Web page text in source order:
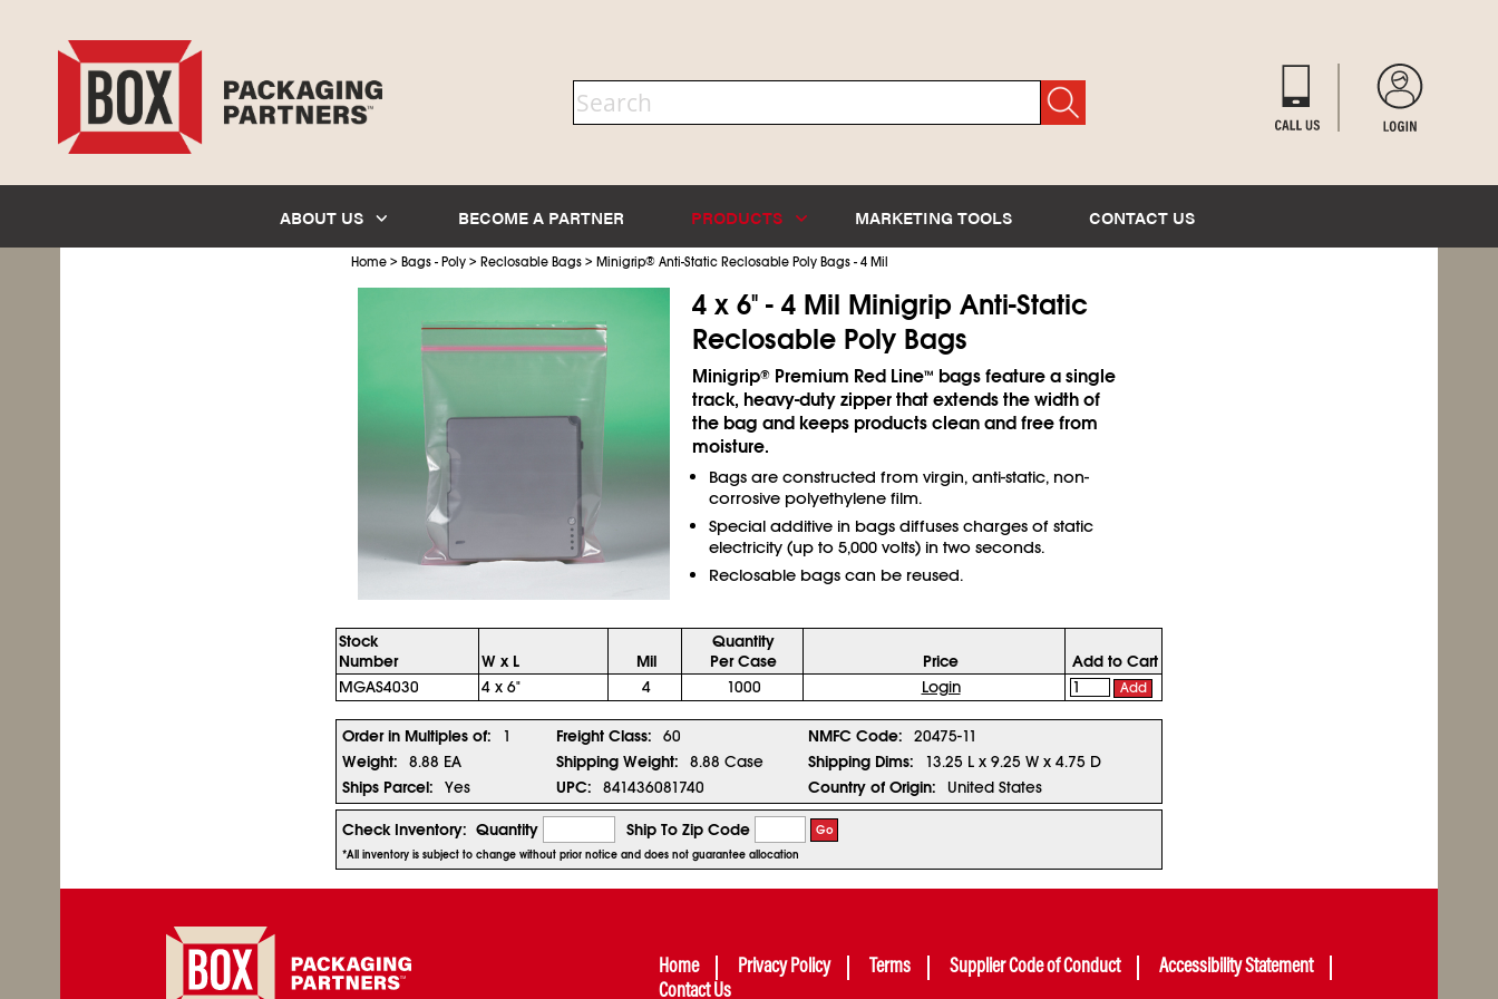
ABOUT US BECOME A PARTNER PRODUCTS MARKETING TOOLS CONTACT US
Home > Bags - Poly > Reclosable Bags > Minigrip® Anti-Static Reclosable Poly Bags - 4 Mil
4 x 6" - 4 Mil Minigrip Anti-Static
Reclosable Poly Bags
Minigrip® Premium Red Line™ bags feature a single
track, heavy-duty zipper that extends the width of
the bag and keeps products clean and free from
moisture.
Bags are constructed from virgin, anti-static, non-
corrosive polyethylene film.
Special additive in bags diffuses charges of static
electricity (up to 5,000 volts) in two seconds.
Reclosable bags can be reused.
Stock
Number
W x L Mil
Quantity
Per Case
Price
Add to Cart
MGAS4030
4 x 6" 4 1000 Login Add
Order in Multiples of: 1 Freight Class: 60 NMFC Code:
20475-11
Weight:
8.88 EA Shipping Weight: 8.88 Case Shipping Dims:
13.25 L x 9.25 W x 4.75 D
Ships Parcel:
Yes UPC: 841436081740 Country of Origin: United States
Check Inventory: Quantity Ship To Zip Code Go
*All inventory is subject to change without prior notice and does not guarantee allocation
Home Privacy Policy Terms Supplier Code of Conduct
Accessibility Statement
Contact Us